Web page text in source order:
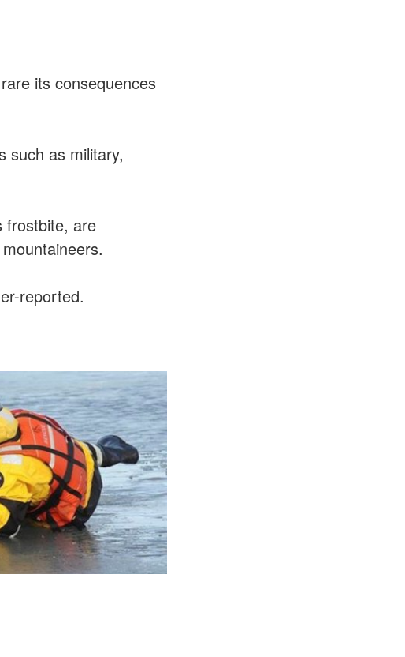
its consequences
such as military,
frostbite, are
reported.